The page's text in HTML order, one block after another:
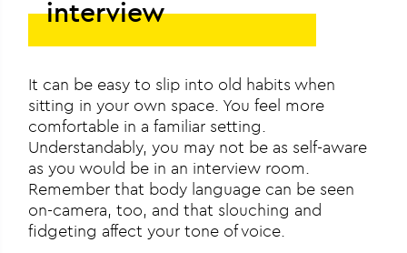
interview
It can be easy to slip into old habits when
sitting in your own space. You feel more
comfortable in a familiar setting.
Understandably, you may not be as self-aware
as you would be in an interview room.
Remember that body language can be seen
on-camera, too, and that slouching and
fidgeting affect your tone of voice.